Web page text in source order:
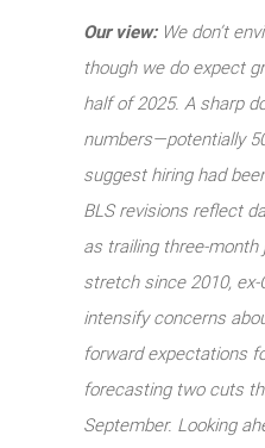
Our view: We don’t
though we do expect
half of 2025. A sharp
numbers—potentially
suggest hiring had
BLS revisions reflect
as trailing three-
stretch since 2010, ex-
intensify concerns
forward expectations
forecasting two cuts
September. Looking